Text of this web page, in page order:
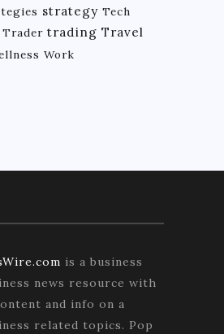
strategy Tech
Trader trading Travel
Work
is a business
news resource with
and info on a
related topics. Pop